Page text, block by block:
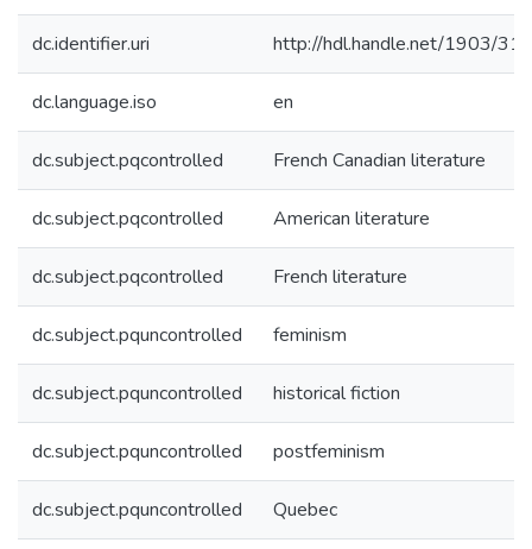
dc.identifier.uri http://hdl.handle.net/1903/
dc.language.iso en
dc.subject.pqcontrolled French Canadian literature
dc.subject.pqcontrolled American literature
dc.subject.pqcontrolled French literature
dc.subject.pquncontrolled feminism
dc.subject.pquncontrolled historical fiction
dc.subject.pquncontrolled postfeminism
dc.subject.pquncontrolled Quebec